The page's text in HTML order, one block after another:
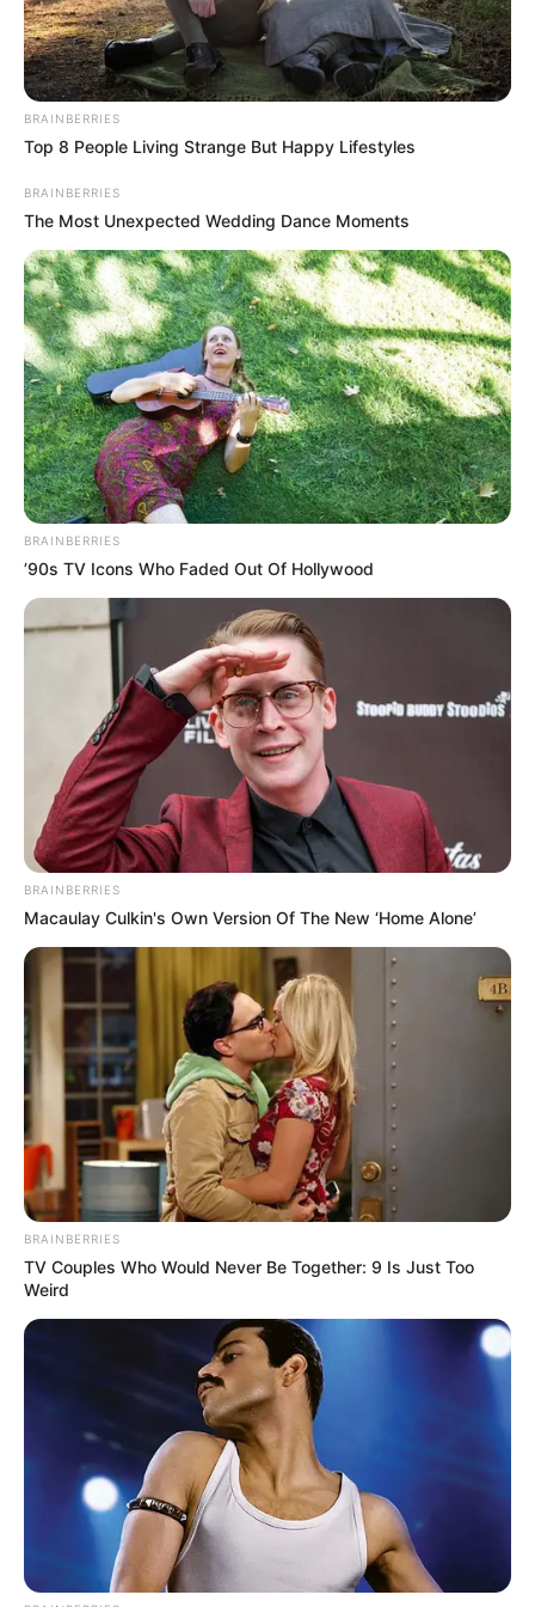
espirituais. Com o fim da missa e objetivo alcançado, começa
perto do meio dia o retorno. A maior parte dos ciclistas ainda
fizeram o caminho de volta pedalando! Os três de Rancharia
concluíram o desafio com 300km pedalados às 21h00 do
domingo.
BRAINBERRIES
Top 8 People Living Strange But Happy Lifestyles
BRAINBERRIES
The Most Unexpected Wedding Dance Moments
BRAINBERRIES
’90s TV Icons Who Faded Out Of Hollywood
BRAINBERRIES
Macaulay Culkin's Own Version Of The New ‘Home Alone’
BRAINBERRIES
TV Couples Who Would Never Be Together: 9 Is Just Too
Weird